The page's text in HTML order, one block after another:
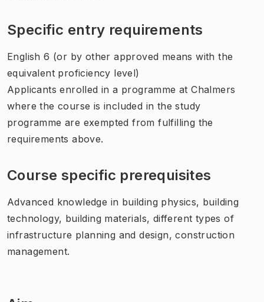
Specific entry requirements
English 6 (or by other approved means with the
equivalent proficiency level)
Applicants enrolled in a programme at Chalmers
where the course is included in the study
programme are exempted from fulfilling the
requirements above.
Course specific prerequisites
Advanced knowledge in building physics, building
technology, building materials, different types of
infrastructure planning and design, construction
management.